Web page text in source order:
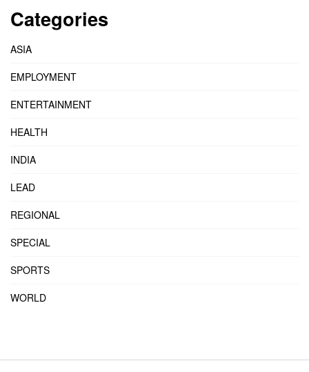
Categories
ASIA
EMPLOYMENT
ENTERTAINMENT
HEALTH
INDIA
LEAD
REGIONAL
SPECIAL
SPORTS
WORLD